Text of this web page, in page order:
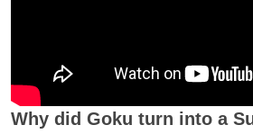
Why did Goku turn into a